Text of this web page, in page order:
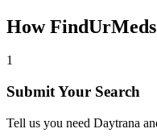
How
1
Submit Your Search
Tell us you need Daytrana